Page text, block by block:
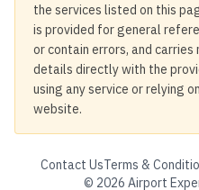
the services listed on this
is provided for general
or contain errors, and
details directly with the
using any service or relying
website.
Contact UsTerms &
© 2026 Airport